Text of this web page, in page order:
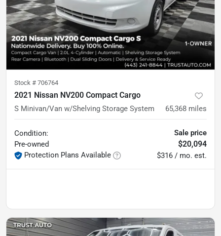
Stock # 706764
2021 Nissan NV200 Compact Cargo
S Minivan/Van w/Shelving Storage System 65,368 miles
Condition:
Pre-owned
Protection Plans Available
Sale price
$20,094
$316 / mo. est.